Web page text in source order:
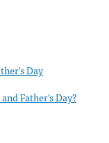
Day
Father's Day?